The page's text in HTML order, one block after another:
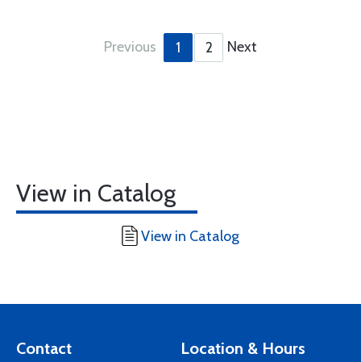
Previous 1 2 Next
View in Catalog
View in Catalog
Contact Location & Hours